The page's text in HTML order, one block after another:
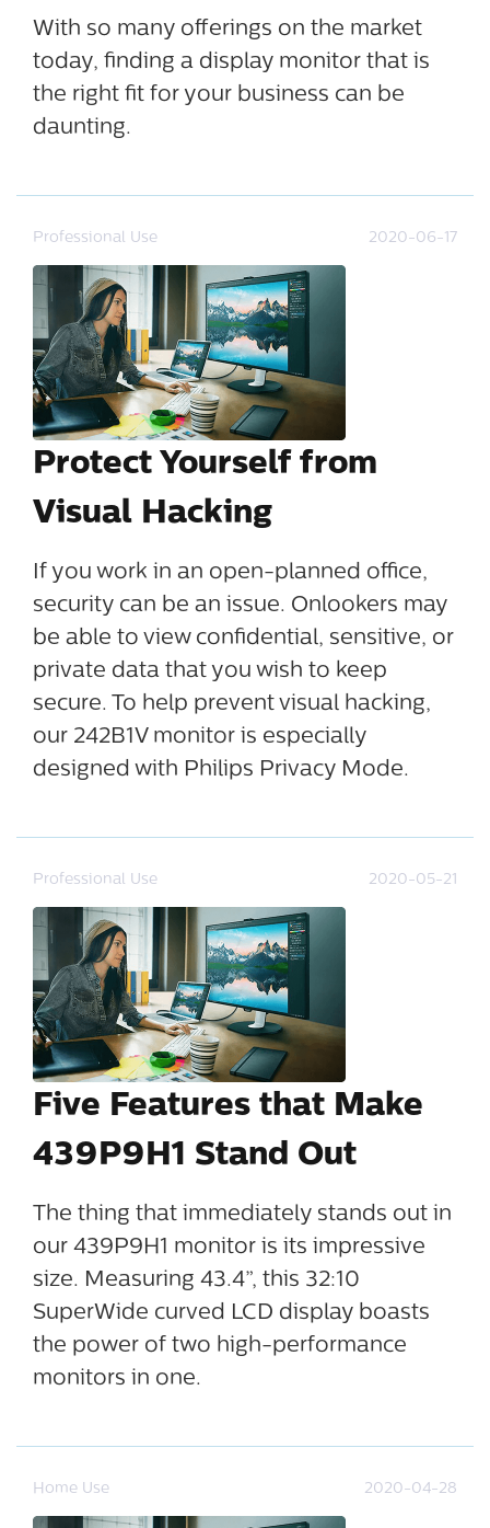
With so many offerings on the market
today, finding a display monitor that is
the right fit for your business can be
daunting.
Professional Use 2020-06-17
Protect Yourself from
Visual Hacking
If you work in an open-planned office,
security can be an issue. Onlookers may
be able to view confidential, sensitive, or
private data that you wish to keep
secure. To help prevent visual hacking,
our 242B1V monitor is especially
designed with Philips Privacy Mode.
Professional Use 2020-05-21
Five Features that Make
439P9H1 Stand Out
The thing that immediately stands out in
our 439P9H1 monitor is its impressive
size. Measuring 43.4”, this 32:10
SuperWide curved LCD display boasts
the power of two high-performance
monitors in one.
Home Use 2020-04-28